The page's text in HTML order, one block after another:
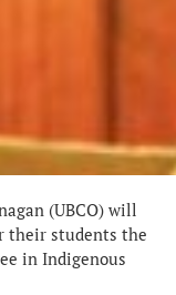
(UBCO) will
their students the
in Indigenous